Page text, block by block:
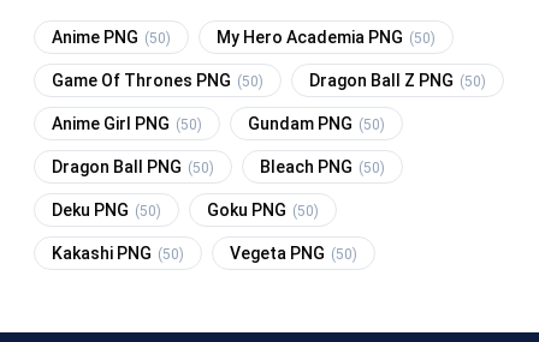
Anime PNG (50) My Hero Academia PNG (50)
Game Of Thrones PNG (50) Dragon Ball Z PNG (50)
Anime Girl PNG (50) Gundam PNG (50)
Dragon Ball PNG (50) Bleach PNG (50)
Deku PNG (50) Goku PNG (50)
Kakashi PNG (50) Vegeta PNG (50)